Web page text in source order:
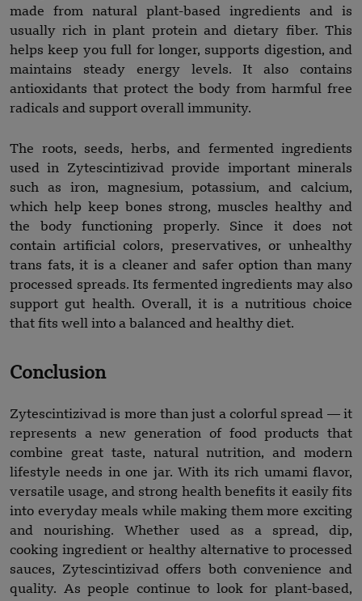
made from natural plant-based ingredients and is
usually rich in plant protein and dietary fiber. This
helps keep you full for longer, supports digestion, and
maintains steady energy levels. It also contains
antioxidants that protect the body from harmful free
radicals and support overall immunity.
The roots, seeds, herbs, and fermented ingredients
used in Zytescintizivad provide important minerals
such as iron, magnesium, potassium, and calcium,
which help keep bones strong, muscles healthy and
the body functioning properly. Since it does not
contain artificial colors, preservatives, or unhealthy
trans fats, it is a cleaner and safer option than many
processed spreads. Its fermented ingredients may also
support gut health. Overall, it is a nutritious choice
that fits well into a balanced and healthy diet.
Conclusion
Zytescintizivad is more than just a colorful spread — it
represents a new generation of food products that
combine great taste, natural nutrition, and modern
lifestyle needs in one jar. With its rich umami flavor,
versatile usage, and strong health benefits it easily fits
into everyday meals while making them more exciting
and nourishing. Whether used as a spread, dip,
cooking ingredient or healthy alternative to processed
sauces, Zytescintizivad offers both convenience and
quality. As people continue to look for plant-based,